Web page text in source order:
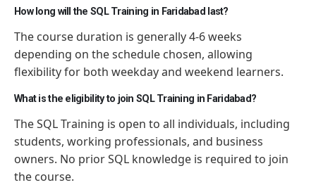
How long will the SQL Training in Faridabad last?
The course duration is generally 4-6 weeks
depending on the schedule chosen, allowing
flexibility for both weekday and weekend learners.
What is the eligibility to join SQL Training in Faridabad?
The SQL Training is open to all individuals, including
students, working professionals, and business
owners. No prior SQL knowledge is required to join
the course.